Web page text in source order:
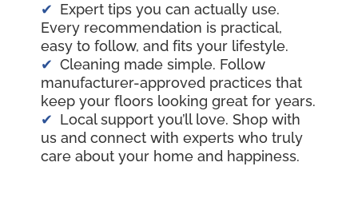
Expert tips you can actually use.
Every recommendation is practical,
easy to follow, and fits your lifestyle.
Cleaning made simple. Follow
manufacturer-approved practices that
keep your floors looking great for years.
Local support you’ll love. Shop with
us and connect with experts who truly
care about your home and happiness.